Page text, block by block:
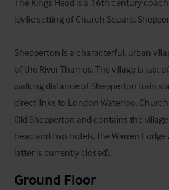
idyllic setting of Church Square,
Shepperton is a characterful, urban
of the River Thames. The village is just
walking distance of Shepperton train
direct links to London Waterloo.
Old Shepperton and contains the
head and two hotels, the Warren
latter is currently closed).
Ground Floor